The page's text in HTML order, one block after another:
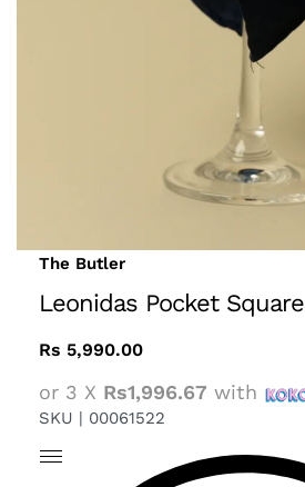
The Butler
Leonidas Pocket Square
Rs 5,990.00
or 3 X Rs1,996.67 with
SKU | 00061522